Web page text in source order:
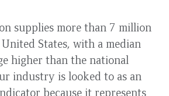
supplies more than 7 million
States, with a median
higher than the national
industry is looked to as an
because it represents